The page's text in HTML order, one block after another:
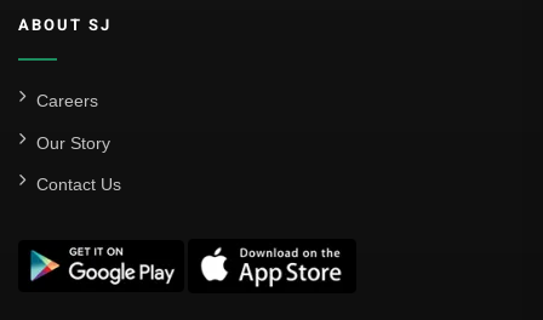
ABOUT SJ
Careers
Our Story
Contact Us